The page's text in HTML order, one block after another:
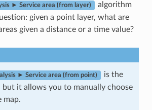
► Service area (from layer)
algorithm
given a point layer, what are
given a distance or a time value?
► Service area (from point)
is the
but it allows you to manually choose
map.